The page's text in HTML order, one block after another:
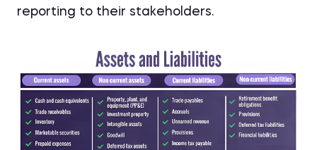
reporting to their stakeholders.